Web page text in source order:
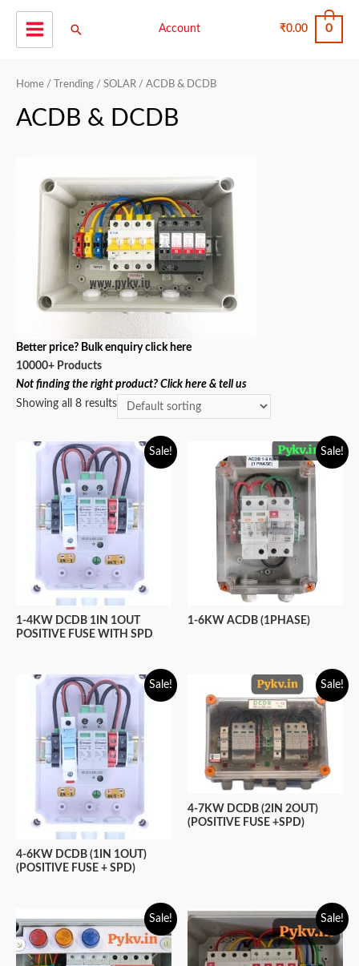
Skip
content
Search Account ₹0.00 0
Home / Trending / SOLAR / ACDB & DCDB
ACDB & DCDB
Better price? Bulk enquiry click here
10000+ Products
Not finding the right product? Click here & tell us
Showing all 8 results
Sale!
1-4KW DCDB 1IN 1OUT
POSITIVE FUSE WITH SPD
Sale!
1-6KW ACDB (1PHASE)
Sale!
4-6KW DCDB (1IN 1OUT)
(POSITIVE FUSE + SPD)
Sale!
4-7KW DCDB (2IN 2OUT)
(POSITIVE FUSE +SPD)
Sale! Sale!